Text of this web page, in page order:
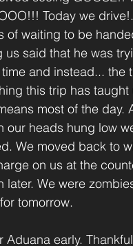
Today we
of waiting to be
said that he was
and instead... the
this trip has
most of the
our heads hung low
We moved back to
on us at the
We were
tomorrow.
early.